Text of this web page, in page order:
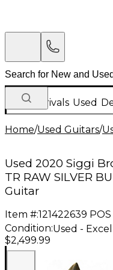
New Arrivals Used
Home/Used Guitars/
Used 2020 Siggi
TR RAW SILVER
Guitar
Item #:121422639 POS
Condition:Used -
$2,499.99